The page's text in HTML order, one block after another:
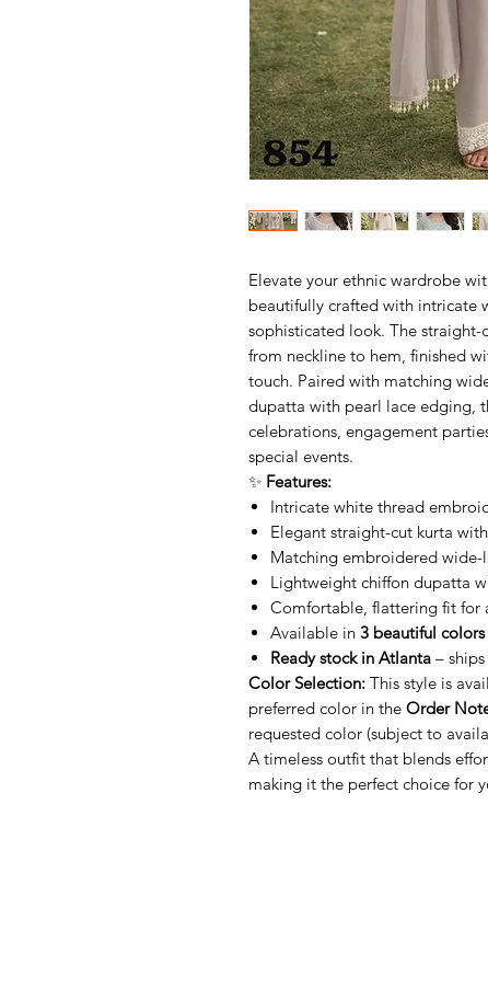
Elevate your ethnic wardrobe
beautifully crafted with intricate
sophisticated look. The
from neckline to hem, finished
touch. Paired with matching
dupatta with pearl lace edging,
celebrations, engagement
special events.
✨ Features:
Intricate white thread
Elegant straight-cut kurta
Matching embroidered wide-
Lightweight chiffon dupatta
Comfortable, flattering fit for
Available in 3 beautiful colors
Ready stock in Atlanta –
Color Selection: This style is
preferred color in the Order
requested color (subject to
A timeless outfit that blends
making it the perfect choice for